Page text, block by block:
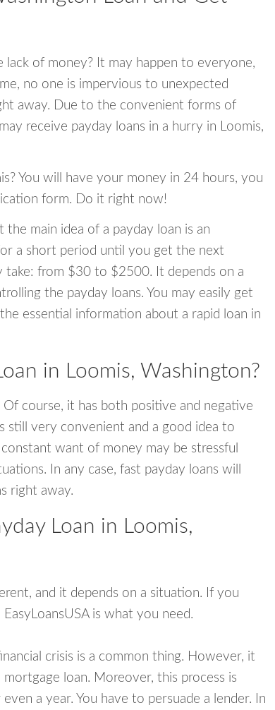
of money? It may happen to everyone,
no one is impervious to unexpected
away. Due to the convenient forms of
receive payday loans in a hurry in Loomis,
You will have your money in 24 hours, you
form. Do it right now!
main idea of a payday loan is an
a short period until you get the next
take: from $30 to $2500. It depends on a
the payday loans. You may easily get
essential information about a rapid loan in
in Loomis, Washington?
course, it has both positive and negative
very convenient and a good idea to
want of money may be stressful
In any case, fast payday loans will
right away.
Loan in Loomis,
and it depends on a situation. If you
is what you need.
crisis is a common thing. However, it
loan. Moreover, this process is
a year. You have to persuade a lender. In